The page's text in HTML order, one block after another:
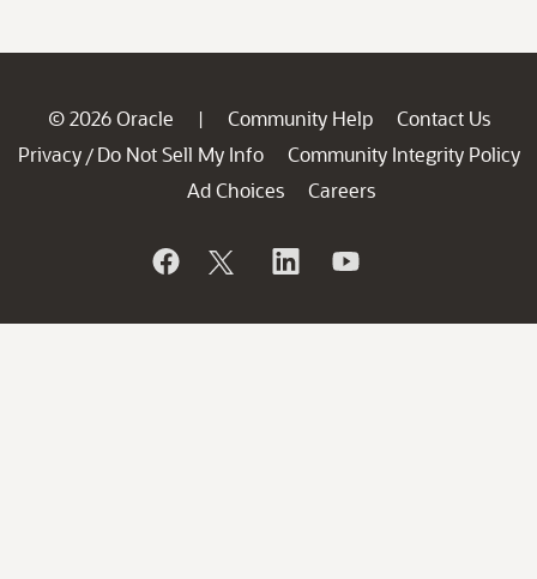
© 2026 Oracle | Community Help
Contact Us
Privacy / Do Not Sell My Info
Community Integrity Policy
Ad Choices
Careers